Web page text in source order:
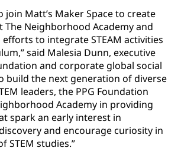
join Matt’s Maker Space to create
The Neighborhood Academy and
efforts to integrate STEAM activities
said Malesia Dunn, executive
and corporate global social
build the next generation of diverse
leaders, the PPG Foundation
Academy in providing
spark an early interest in
and encourage curiosity in
STEM studies.”